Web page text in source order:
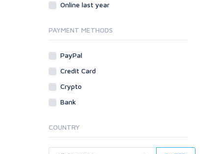
Online last year
PAYMENT METHODS
PayPal
Credit Card
Crypto
Bank
COUNTRY